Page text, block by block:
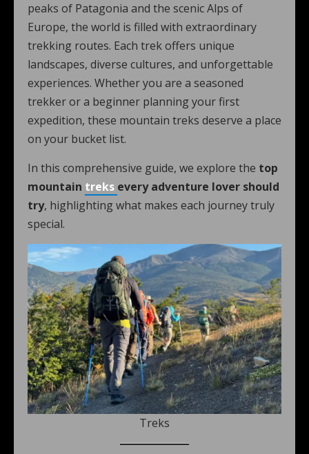
peaks of Patagonia and the scenic Alps of
Europe, the world is filled with extraordinary
trekking routes. Each trek offers unique
landscapes, diverse cultures, and unforgettable
experiences. Whether you are a seasoned
trekker or a beginner planning your first
expedition, these mountain treks deserve a place
on your bucket list.
In this comprehensive guide, we explore the top
mountain treks every adventure lover should
try, highlighting what makes each journey truly
special.
Treks